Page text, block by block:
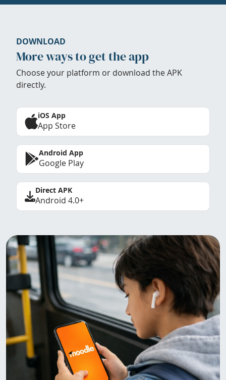
DOWNLOAD
More ways to get the app
Choose your platform or download the APK
directly.
iOS App
App Store
Android App
Google Play
Direct APK
Android 4.0+